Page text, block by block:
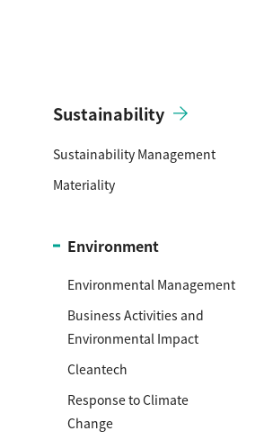
Sustainability
Sustainability Management
Materiality
Environment
Environmental Management
Business Activities and
Environmental Impact
Cleantech
Response to Climate
Change